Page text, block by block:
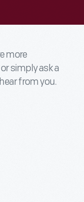
more
simply ask a
from you.